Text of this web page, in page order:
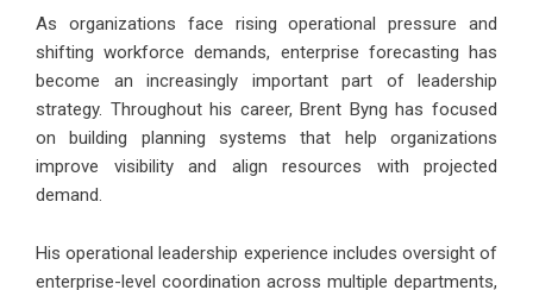
As organizations face rising operational pressure and
shifting workforce demands, enterprise forecasting has
become an increasingly important part of leadership
strategy. Throughout his career, Brent Byng has focused
on building planning systems that help organizations
improve visibility and align resources with projected
demand.
His operational leadership experience includes oversight of
enterprise-level coordination across multiple departments,